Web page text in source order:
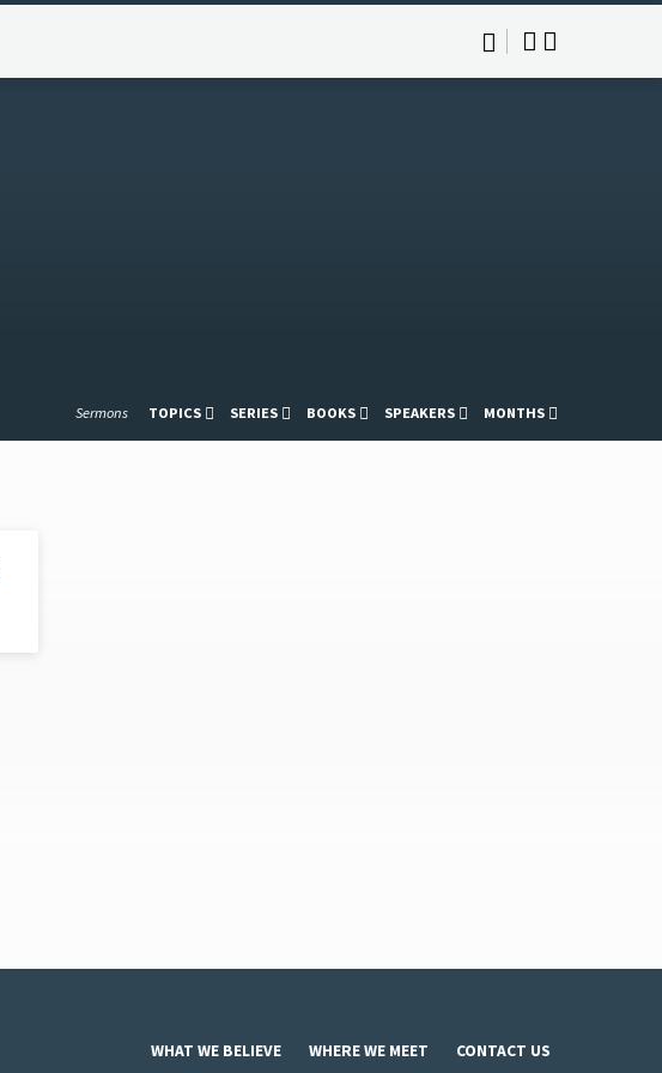
Sermons TOPICS SERIES BOOKS SPEAKERS MONTHS
WHAT WE BELIEVE WHERE WE MEET CONTACT US